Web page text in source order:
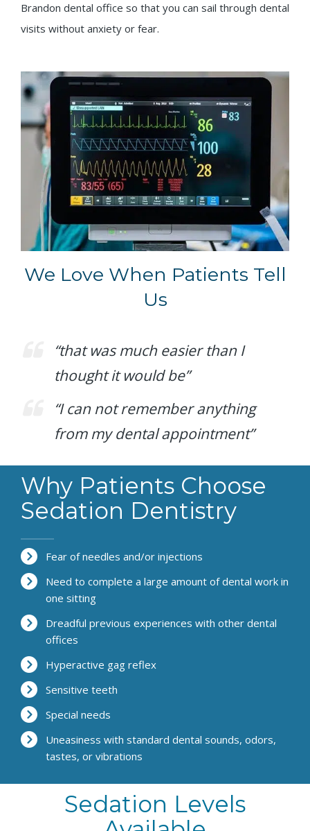
Brandon dental office so that you can sail through dental
visits without anxiety or fear.
We Love When Patients Tell
Us
“that was much easier than I
thought it would be”
“I can not remember anything
from my dental appointment”
Why Patients Choose
Sedation Dentistry
Fear of needles and/or injections
Need to complete a large amount of dental work in
one sitting
Dreadful previous experiences with other dental
offices
Hyperactive gag reflex
Sensitive teeth
Special needs
Uneasiness with standard dental sounds, odors,
tastes, or vibrations
Sedation Levels